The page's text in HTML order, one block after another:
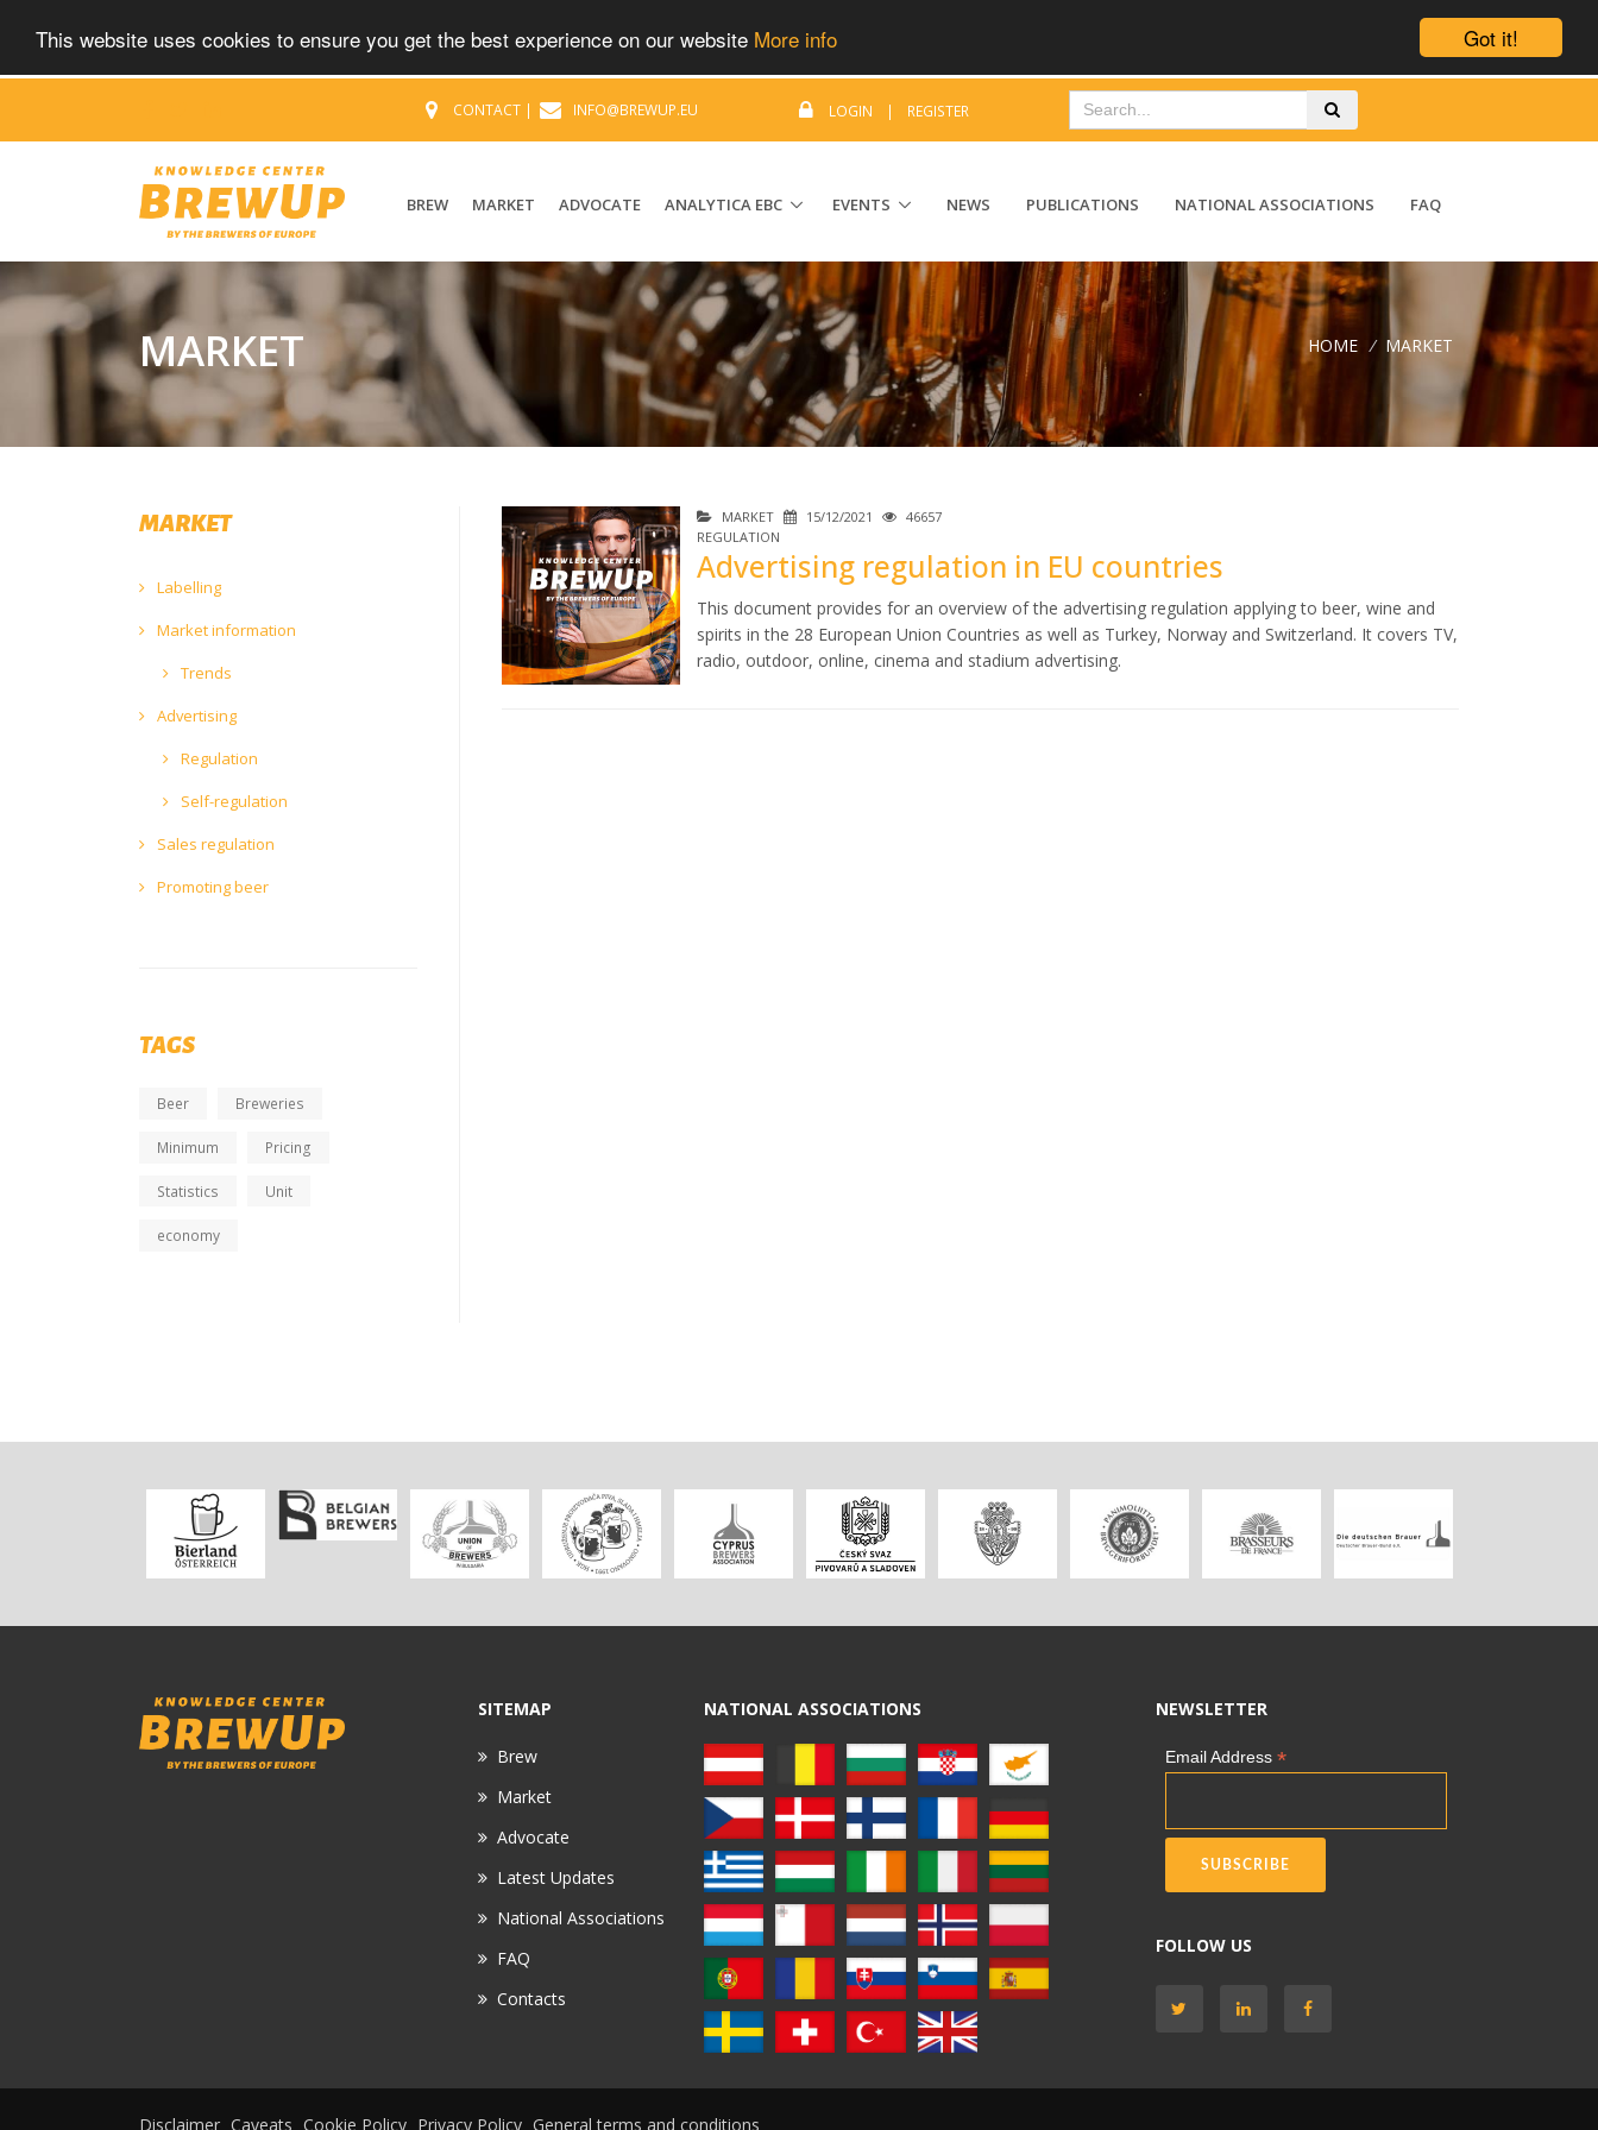
Got it!
This website uses cookies to ensure you get the best experience on our website More info
CONTACT | INFO@BREWUP.EU LOGIN | REGISTER
BREW MARKET ADVOCATE ANALYTICA EBC EVENTS NEWS PUBLICATIONS NATIONAL ASSOCIATIONS FAQ
MARKET HOME / MARKET
MARKET 15/12/2021
46657
REGULATION
Advertising regulation in EU countries
This document provides for an overview of the advertising regulation applying to beer, wine and
spirits in the 28 European Union Countries as well as Turkey, Norway and Switzerland. It covers TV,
radio, outdoor, online, cinema and stadium advertising.
MARKET
Labelling
Market information
Trends
Advertising
Regulation
Self-regulation
Sales regulation
Promoting beer
TAGS
Beer Breweries
Minimum Pricing
Statistics Unit
economy
SITEMAP
Brew
Market
Advocate
Latest Updates
National Associations
FAQ
Contacts
NATIONAL ASSOCIATIONS NEWSLETTER
Email Address *
FOLLOW US
Disclaimer Caveats Cookie Policy Privacy Policy General terms and conditions